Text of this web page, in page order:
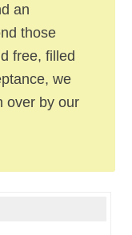
an
those
free, filled
we
over by our